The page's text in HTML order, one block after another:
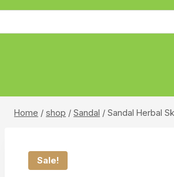
Skip
Home / shop / Sandal / Sandal Herbal
Sale!